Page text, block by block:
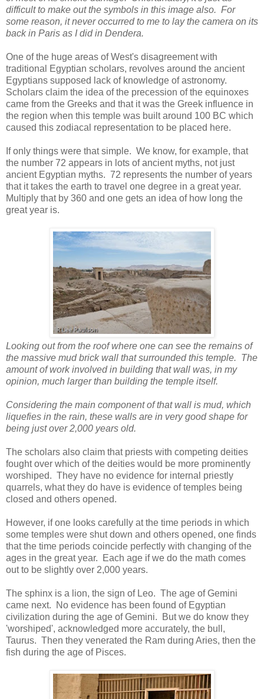
difficult to make out the symbols in this image also. For
some reason, it never occurred to me to lay the camera on its
back in Paris as I did in Dendera.
One of the huge areas of West's disagreement with
traditional Egyptian scholars, revolves around the ancient
Egyptians supposed lack of knowledge of astronomy.
Scholars claim the idea of the precession of the equinoxes
came from the Greeks and that it was the Greek influence in
the region when this temple was built around 100 BC which
caused this zodiacal representation to be placed here.
If only things were that simple. We know, for example, that
the number 72 appears in lots of ancient myths, not just
ancient Egyptian myths. 72 represents the number of years
that it takes the earth to travel one degree in a great year.
Multiply that by 360 and one gets an idea of how long the
great year is.
Looking out from the roof where one can see the remains of
the massive mud brick wall that surrounded this temple. The
amount of work involved in building that wall was, in my
opinion, much larger than building the temple itself.
Considering the main component of that wall is mud, which
liquefies in the rain, these walls are in very good shape for
being just over 2,000 years old.
The scholars also claim that priests with competing deities
fought over which of the deities would be more prominently
worshiped. They have no evidence for internal priestly
quarrels, what they do have is evidence of temples being
closed and others opened.
However, if one looks carefully at the time periods in which
some temples were shut down and others opened, one finds
that the time periods coincide perfectly with changing of the
ages in the great year. Each age if we do the math comes
out to be slightly over 2,000 years.
The sphinx is a lion, the sign of Leo. The age of Gemini
came next. No evidence has been found of Egyptian
civilization during the age of Gemini. But we do know they
'worshiped', acknowledged more accurately, the bull,
Taurus. Then they venerated the Ram during Aries, then the
fish during the age of Pisces.